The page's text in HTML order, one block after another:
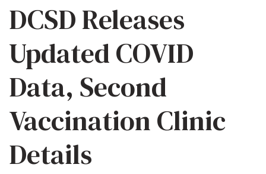
DCSD Releases
Updated COVID
Data, Second
Vaccination Clinic
Details